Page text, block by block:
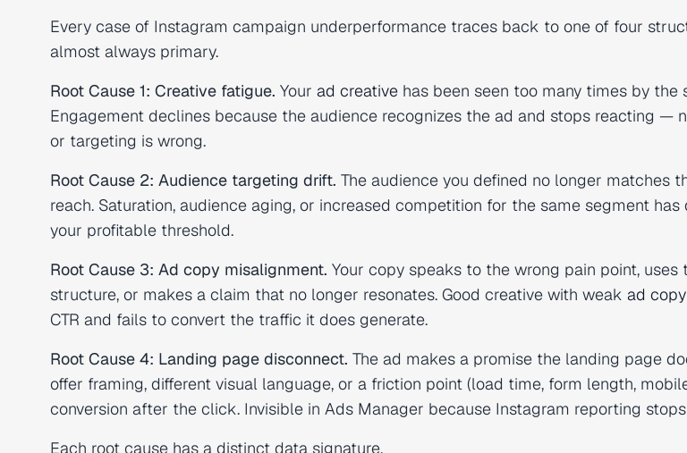
Every case of Instagram campaign underperformance traces back to one of four
almost always primary.
Root Cause 1: Creative fatigue. Your ad creative has been seen too many times by the
Engagement declines because the audience recognizes the ad and stops reacting —
or targeting is wrong.
Root Cause 2: Audience targeting drift. The audience you defined no longer matches
reach. Saturation, audience aging, or increased competition for the same segment has
your profitable threshold.
Root Cause 3: Ad copy misalignment. Your copy speaks to the wrong pain point, uses
structure, or makes a claim that no longer resonates. Good creative with weak ad copy
CTR and fails to convert the traffic it does generate.
Root Cause 4: Landing page disconnect. The ad makes a promise the landing page
offer framing, different visual language, or a friction point (load time, form length,
conversion after the click. Invisible in Ads Manager because Instagram reporting
Each root cause has a distinct data signature.